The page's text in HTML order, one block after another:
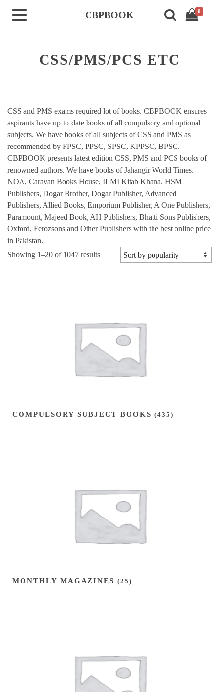
CBPBOOK 0
CSS/PMS/PCS ETC
CSS and PMS exams required lot of books. CBPBOOK ensures
aspirants have up-to-date books of all compulsory and optional
subjects. We have books of all subjects of CSS and PMS as
recommended by FPSC, PPSC, SPSC, KPPSC, BPSC.
CBPBOOK presents latest edition CSS, PMS and PCS books of
renowned authors. We have books of Jahangir World Times,
NOA, Caravan Books House, ILMI Kitab Khana. HSM
Publishers, Dogar Brother, Dogar Publisher, Advanced
Publishers, Allied Books, Emporium Publisher, A One Publishers,
Paramount, Majeed Book, AH Publishers, Bhatti Sons Publishers,
Oxford, Ferozsons and Other Publishers with the best online price
in Pakistan.
Showing 1–20 of 1047 resultsSorted
COMPULSORY SUBJECT BOOKS (435)
MONTHLY MAGAZINES (25)